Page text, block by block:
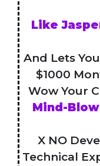
Like
And Lets
$1000
Wow Your
Mind-
X NO
Technical